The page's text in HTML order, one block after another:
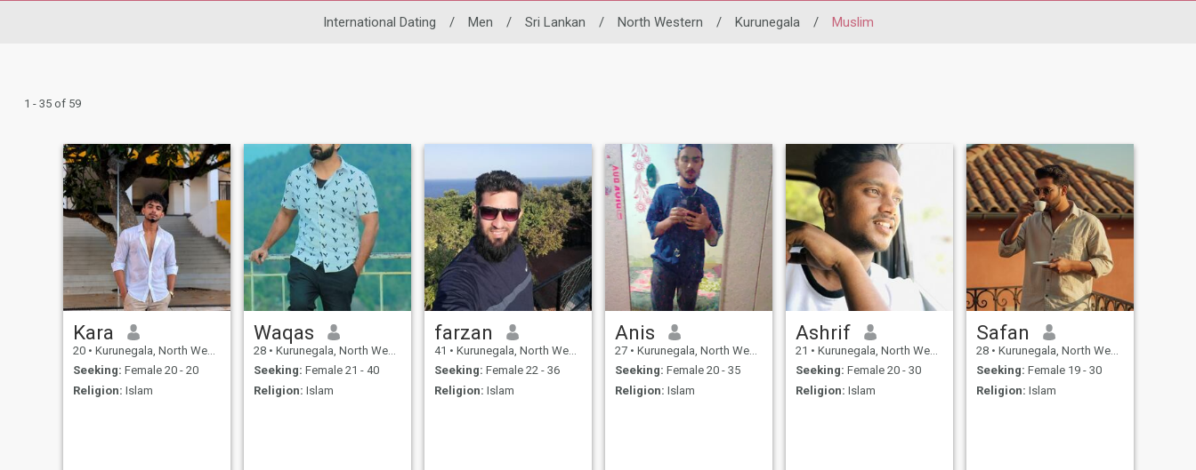
International Dating / Men / Sri Lankan / North Western / Kurunegala / Muslim
1 - 35 of 59
Kara
20 • Kurunegala, North Western, Sri Lanka
Seeking: Female 20 - 20
Religion: Islam
Waqas
28 • Kurunegala, North Western, Sri Lanka
Seeking: Female 21 - 40
Religion: Islam
farzan
41 • Kurunegala, North Western, Sri Lanka
Seeking: Female 22 - 36
Religion: Islam
Anis
27 • Kurunegala, North Western, Sri Lanka
Seeking: Female 20 - 35
Religion: Islam
Ashrif
21 • Kurunegala, North Western, Sri Lanka
Seeking: Female 20 - 30
Religion: Islam
Safan
28 • Kurunegala, North Western, Sri Lanka
Seeking: Female 19 - 30
Religion: Islam